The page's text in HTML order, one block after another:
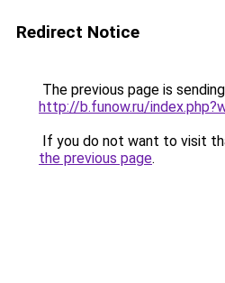
Redirect Notice
The previous page is
http://b.funow.ru/
If you do not want to visit
the previous page.